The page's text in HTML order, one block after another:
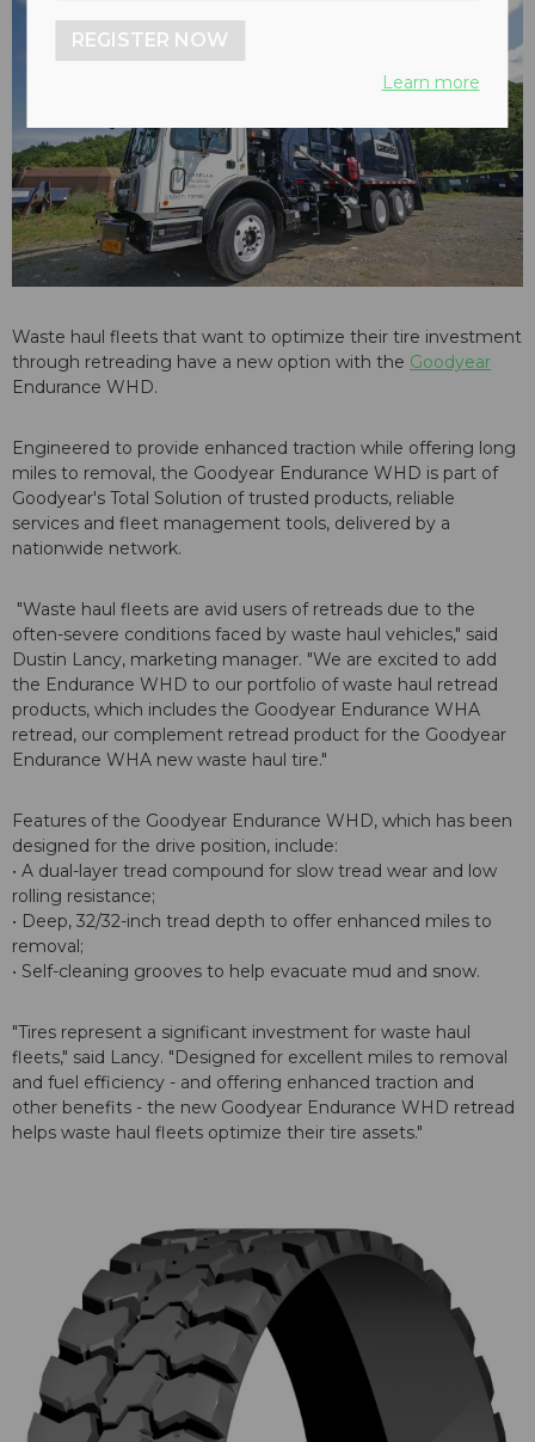
Waste haul fleets that want to optimize their tire investment
through retreading have a new option with the Goodyear
Endurance WHD.
Engineered to provide enhanced traction while offering long
miles to removal, the Goodyear Endurance WHD is part of
Goodyear's Total Solution of trusted products, reliable
services and fleet management tools, delivered by a
nationwide network.
"Waste haul fleets are avid users of retreads due to the
often-severe conditions faced by waste haul vehicles," said
Dustin Lancy, marketing manager. "We are excited to add
the Endurance WHD to our portfolio of waste haul retread
products, which includes the Goodyear Endurance WHA
retread, our complement retread product for the Goodyear
Endurance WHA new waste haul tire."
Features of the Goodyear Endurance WHD, which has been
designed for the drive position, include:
• A dual-layer tread compound for slow tread wear and low
rolling resistance;
• Deep, 32/32-inch tread depth to offer enhanced miles to
removal;
• Self-cleaning grooves to help evacuate mud and snow.
"Tires represent a significant investment for waste haul
fleets," said Lancy. "Designed for excellent miles to removal
and fuel efficiency - and offering enhanced traction and
other benefits - the new Goodyear Endurance WHD retread
helps waste haul fleets optimize their tire assets."
REGISTER NOW
Learn more